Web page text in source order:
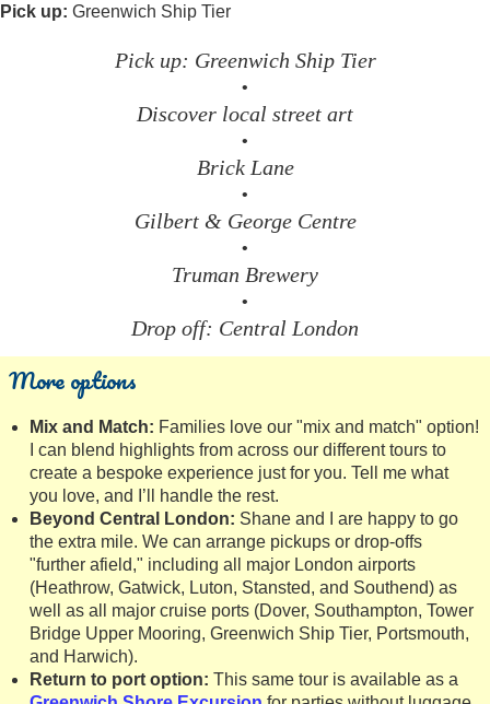
Pick up: Greenwich Ship Tier
Pick up: Greenwich Ship Tier
•
Discover local street art
•
Brick Lane
•
Gilbert & George Centre
•
Truman Brewery
•
Drop off: Central London
More options
Mix and Match: Families love our "mix and match" option!
I can blend highlights from across our different tours to
create a bespoke experience just for you. Tell me what
you love, and I’ll handle the rest.
Beyond Central London: Shane and I are happy to go
the extra mile. We can arrange pickups or drop-offs
"further afield," including all major London airports
(Heathrow, Gatwick, Luton, Stansted, and Southend) as
well as all major cruise ports (Dover, Southampton, Tower
Bridge Upper Mooring, Greenwich Ship Tier, Portsmouth,
and Harwich).
Return to port option: This same tour is available as a